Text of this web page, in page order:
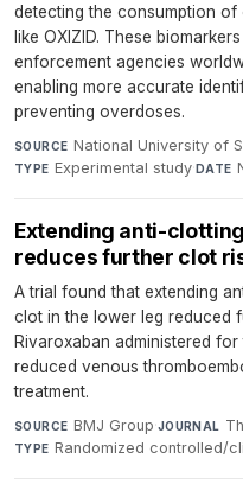
detecting the consumption of
like OXIZID. These
enforcement agencies
enabling more accurate
preventing overdoses.
SOURCE National University of
TYPE Experimental study·DATE
Extending anti-
reduces further clot
A trial found that extending
clot in the lower leg reduced
Rivaroxaban administered
reduced venous
treatment.
SOURCE BMJ Group·JOURNAL
TYPE Randomized controlled/